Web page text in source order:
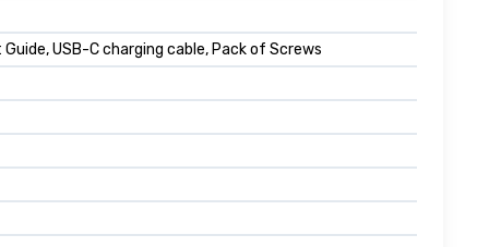
USB-C charging cable, Pack of Screws